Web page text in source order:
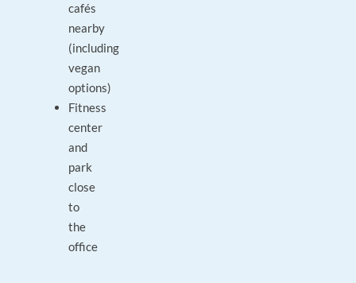
cafés
nearby
(including
vegan
options)
Fitness
center
and
park
close
to
the
office